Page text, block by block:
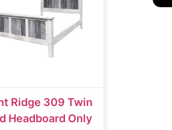
Ridge 309 Twin
Headboard Only